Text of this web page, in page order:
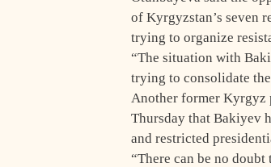
of Kyrgyzstan’s seven
trying to organize
“The situation with
trying to consolidate
Another former Kyrgyz
Thursday that Bakiyev
and restricted
“There can be no